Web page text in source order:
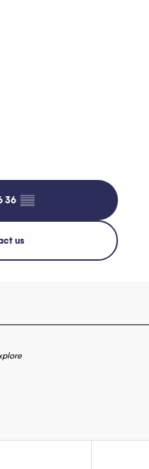
36 ▒▒
us